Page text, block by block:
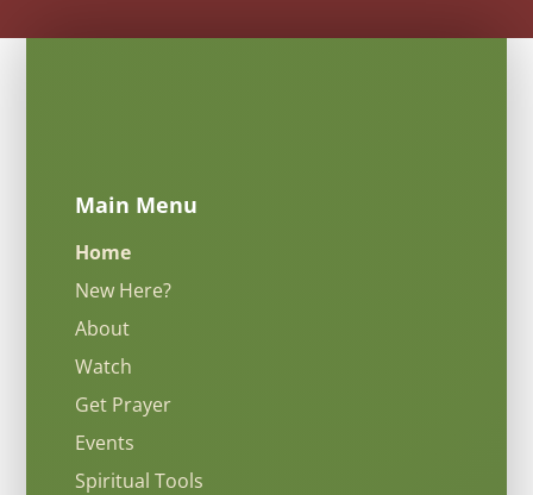
Main Menu
Home
New Here?
About
Watch
Get Prayer
Events
Spiritual Tools